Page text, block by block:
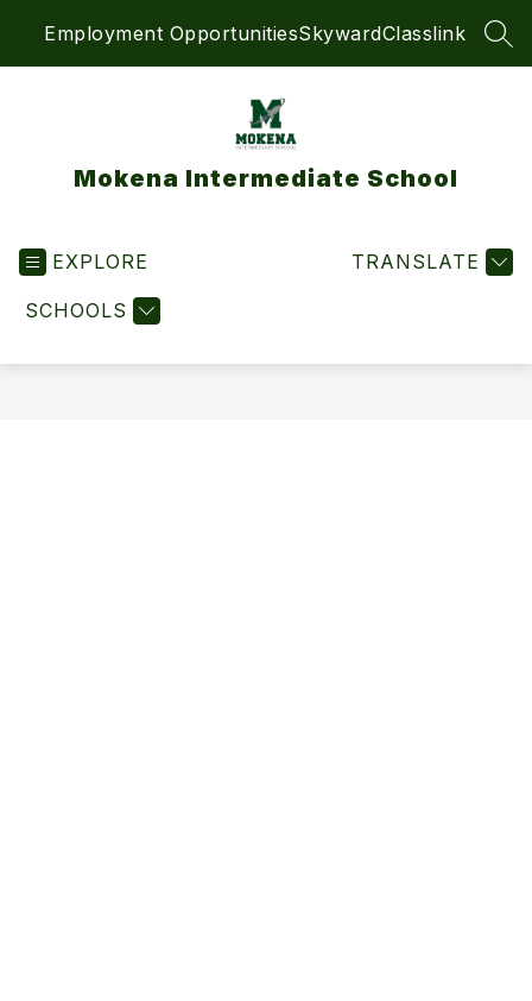
Employment OpportunitiesSkywardClasslink
Mokena Intermediate School
EXPLORE
SCHOOLS
TRANSLATE